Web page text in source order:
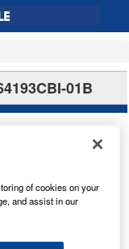
01B
of cookies on your
and assist in our